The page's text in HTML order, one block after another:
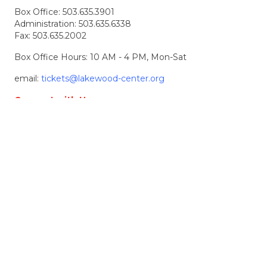
Box Office: 503.635.3901
Administration: 503.635.6338
Fax: 503.635.2002
Box Office Hours: 10 AM - 4 PM, Mon-Sat
email: tickets@lakewood-center.org
Connect with Us